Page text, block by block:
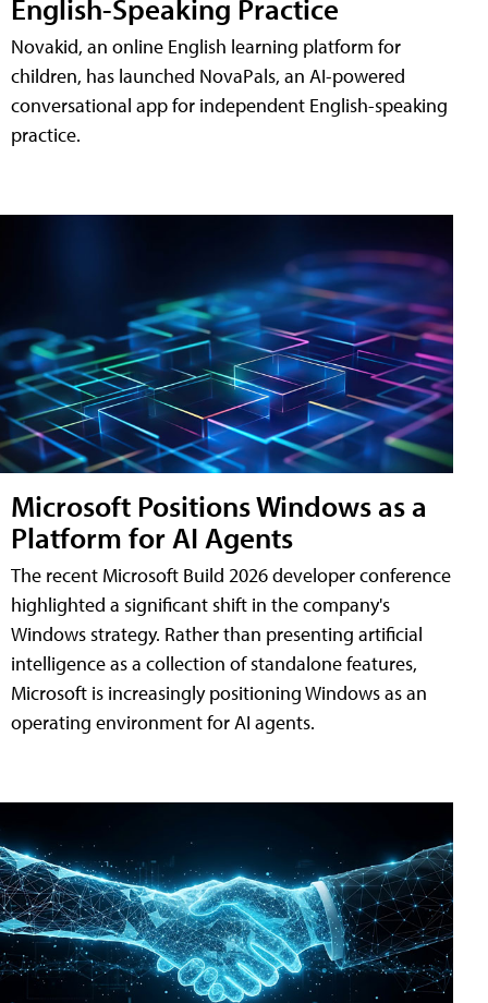
English-Speaking Practice
Novakid, an online English learning platform for
children, has launched NovaPals, an AI-powered
conversational app for independent English-speaking
practice.
Microsoft Positions Windows as a
Platform for AI Agents
The recent Microsoft Build 2026 developer conference
highlighted a significant shift in the company's
Windows strategy. Rather than presenting artificial
intelligence as a collection of standalone features,
Microsoft is increasingly positioning Windows as an
operating environment for AI agents.